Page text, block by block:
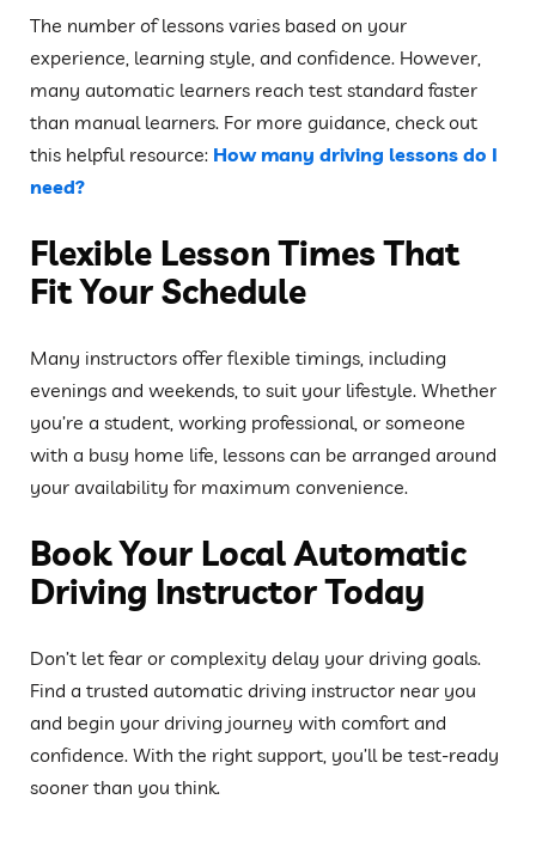
The number of lessons varies based on your
experience, learning style, and confidence. However,
many automatic learners reach test standard faster
than manual learners. For more guidance, check out
this helpful resource: How many driving lessons do I
need?
Flexible Lesson Times That
Fit Your Schedule
Many instructors offer flexible timings, including
evenings and weekends, to suit your lifestyle. Whether
you’re a student, working professional, or someone
with a busy home life, lessons can be arranged around
your availability for maximum convenience.
Book Your Local Automatic
Driving Instructor Today
Don’t let fear or complexity delay your driving goals.
Find a trusted automatic driving instructor near you
and begin your driving journey with comfort and
confidence. With the right support, you’ll be test-ready
sooner than you think.